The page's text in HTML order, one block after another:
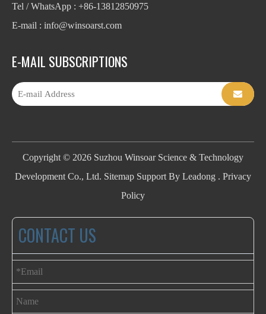
Tel / WhatsApp : +86-13812850975
E-mail : info@winsoarst.com
E-MAIL SUBSCRIPTIONS
Copyright © 2026 Suzhou Winsoar Science & Technology
Development Co., Ltd. Sitemap Support By Leadong . Privacy
Policy
CONTACT US